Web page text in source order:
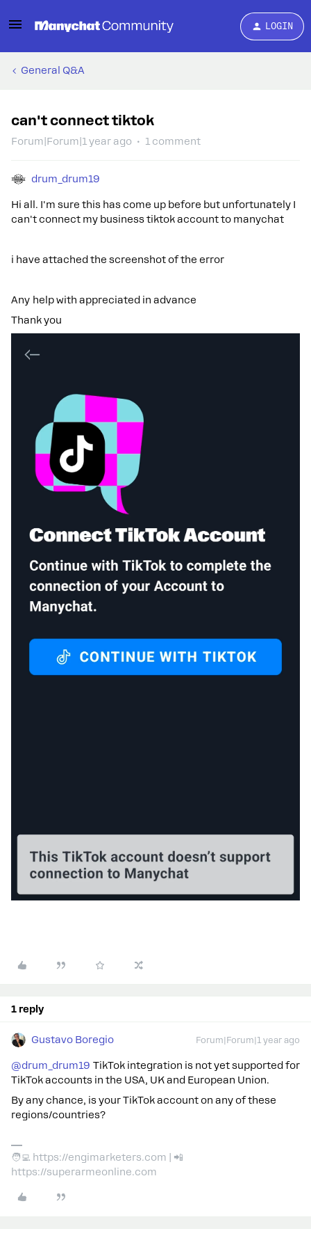
LOGIN
General Q&A
can't connect tiktok
Forum|Forum|1 year ago 1 comment
drum_drum19
Hi all. I'm sure this has come up before but unfortunately I
can't connect my business tiktok account to manychat
i have attached the screenshot of the error
Any help with appreciated in advance
Thank you
1 reply
Gustavo Boregio Forum|Forum|1 year ago
@drum_drum19 TikTok integration is not yet supported for
TikTok accounts in the USA, UK and European Union.
By any chance, is your TikTok account on any of these
regions/countries?
🧑‍💻 https://engimarketers.com | 📲
https://superarmeonline.com